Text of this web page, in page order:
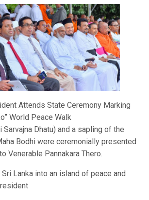
Attends State Ceremony Marking
World Peace Walk
Sarvajna Dhatu) and a sapling of the
Bodhi were ceremonially presented
Venerable Pannakara Thero.
Lanka into an island of peace and